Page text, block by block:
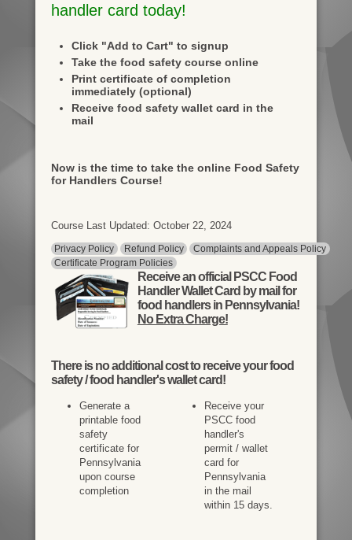
handler card today!
Click "Add to Cart" to signup
Take the food safety course online
Print certificate of completion
immediately (optional)
Receive food safety wallet card in the
mail
Now is the time to take the online Food Safety
for Handlers Course!
Course Last Updated: October 22, 2024
Privacy Policy Refund Policy
Complaints and Appeals Policy
Certificate Program Policies
Receive an official PSCC Food
Handler Wallet Card by mail for
food handlers in Pennsylvania!
No Extra Charge!
There isno additional costto receive your food
safety / food handler's wallet card!
Generate a
printable food
safety
certificate for
Pennsylvania
upon course
completion
Receive your
PSCC food
handler's
permit / wallet
card for
Pennsylvania
in the mail
within 15 days.